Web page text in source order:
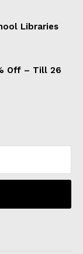
Libraries
Off – Till 26